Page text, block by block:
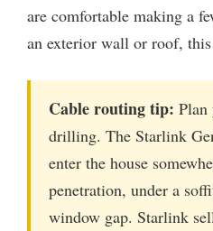
are comfortable making a
an exterior wall or roof,
Cable routing tip: Plan
drilling. The Starlink
enter the house
penetration, under a
window gap. Starlink